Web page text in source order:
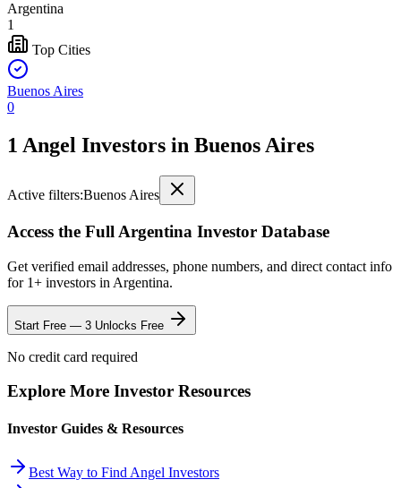
Argentina
1
Top Cities
Buenos Aires
0
1 Angel Investors in Buenos Aires
Active filters:Buenos Aires
Access the Full Argentina Investor Database
Get verified email addresses, phone numbers, and direct contact info
for 1+ investors in Argentina.
Start Free — 3 Unlocks Free
No credit card required
Explore More Investor Resources
Investor Guides & Resources
Best Way to Find Angel Investors